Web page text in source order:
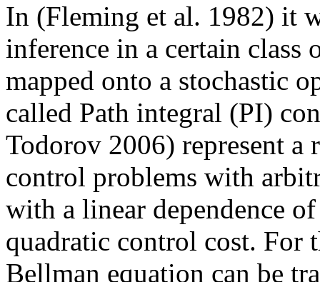
In (Fleming et al. 1982) it
inference in a certain class
mapped onto a stochastic
called Path integral (PI)
Todorov 2006) represent a
control problems with
with a linear dependence
quadratic control cost. For
Bellman equation can be